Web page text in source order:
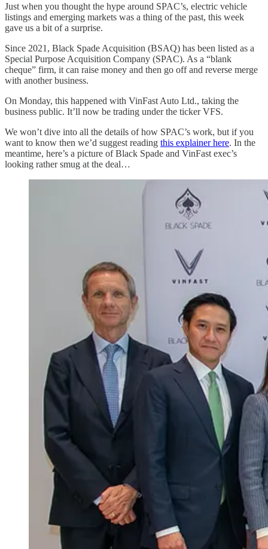
Just when you thought the hype around SPAC’s, electric vehicle
listings and emerging markets was a thing of the past, this week
gave us a bit of a surprise.
Since 2021, Black Spade Acquisition (BSAQ) has been listed as a
Special Purpose Acquisition Company (SPAC). As a “blank
cheque” firm, it can raise money and then go off and reverse merge
with another business.
On Monday, this happened with VinFast Auto Ltd., taking the
business public. It’ll now be trading under the ticker VFS.
We won’t dive into all the details of how SPAC’s work, but if you
want to know then we’d suggest reading this explainer here. In the
meantime, here’s a picture of Black Spade and VinFast exec’s
looking rather smug at the deal…